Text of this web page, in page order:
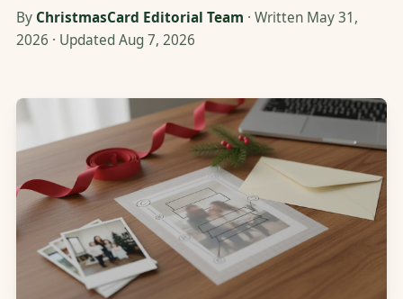
By ChristmasCard Editorial Team · Written May 31,
2026 · Updated Aug 7, 2026